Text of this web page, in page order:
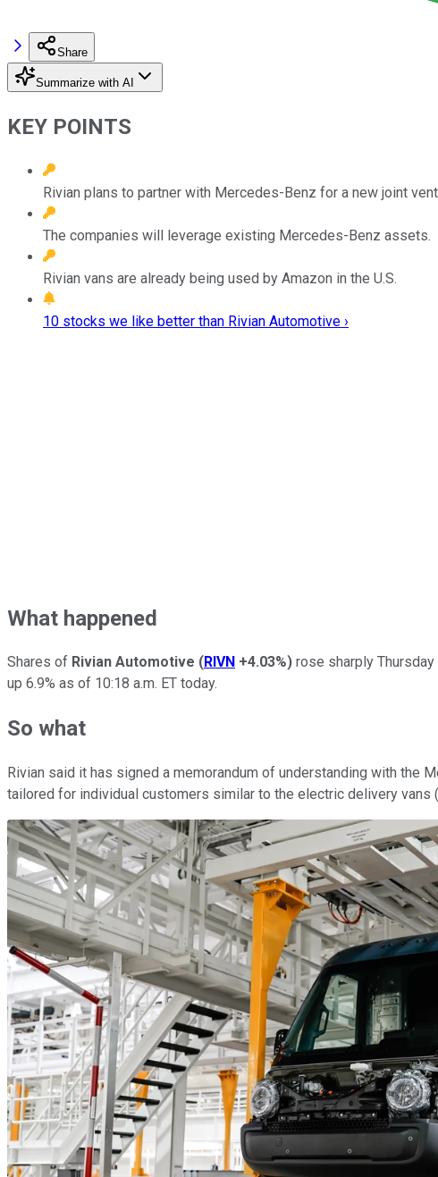
Share
Summarize with AI
KEY POINTS
Rivian plans to partner with Mercedes-Benz for a new joint
The companies will leverage existing Mercedes-Benz assets.
Rivian vans are already being used by Amazon in the U.S.
10 stocks we like better than Rivian Automotive ›
What happened
Shares of Rivian Automotive (RIVN +4.03%) rose sharply
up 6.9% as of 10:18 a.m. ET today.
So what
Rivian said it has signed a memorandum of understanding with the
tailored for individual customers similar to the electric delivery vans